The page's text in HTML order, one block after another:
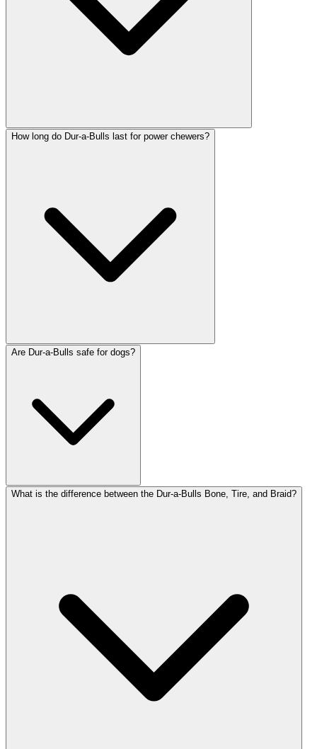
How long do Dur-a-Bulls last for power chewers?
Are Dur-a-Bulls safe for dogs?
What is the difference between the Dur-a-Bulls Bone, Tire, and Braid?